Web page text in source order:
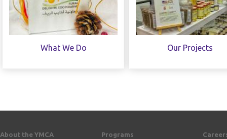
What We Do Our Projects
About the YMCA Programs